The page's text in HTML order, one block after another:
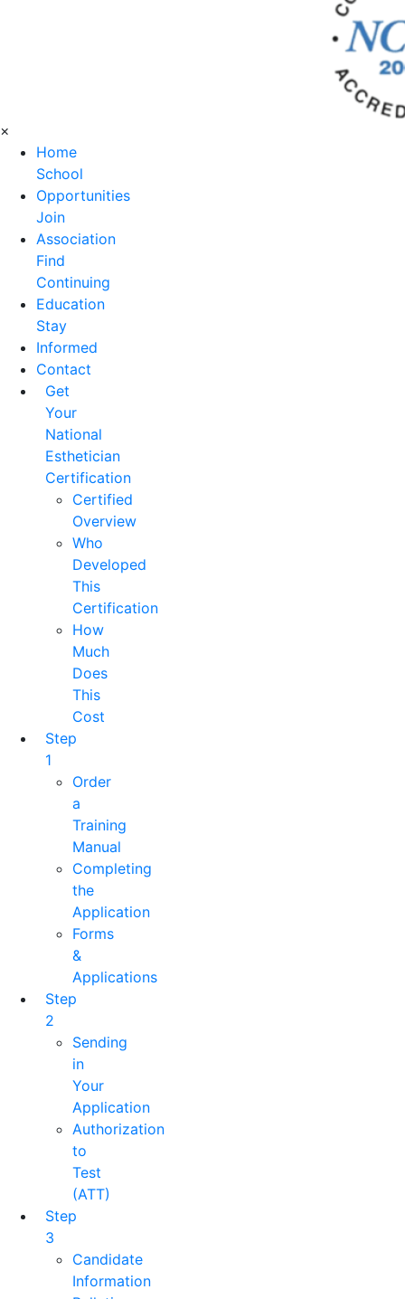
×
Home
School
Opportunities
Join
Association
Find
Continuing
Education
Stay
Informed
Contact
Get
Your
National
Esthetician
Certification
Certified
Overview
Who
Developed
This
Certification
How
Much
Does
This
Cost
Step
1
Order
a
Training
Manual
Completing
the
Application
Forms
&
Applications
Step
2
Sending
in
Your
Application
Authorization
to
Test
(ATT)
Step
3
Candidate
Information